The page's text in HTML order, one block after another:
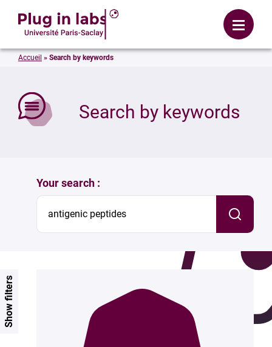
Menu
Search by keywords
Accueil » Search by keywords
Your search :
Show filters